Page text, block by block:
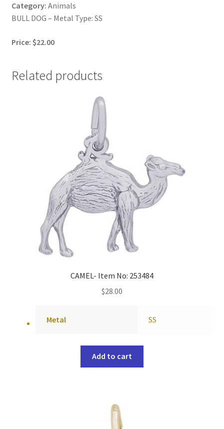
Category: Animals
BULL DOG – Metal Type: SS
Price: $22.00
Related products
CAMEL- Item No: 253484
$28.00
Metal SS
Add to cart